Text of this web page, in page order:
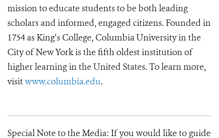
mission to educate students to be both leading
scholars and informed, engaged citizens. Founded in
1754 as King’s College, Columbia University in the
City of New York is the fifth oldest institution of
higher learning in the United States. To learn more,
visitwww.columbia.edu.
Special Note to the Media: If you would like to guide